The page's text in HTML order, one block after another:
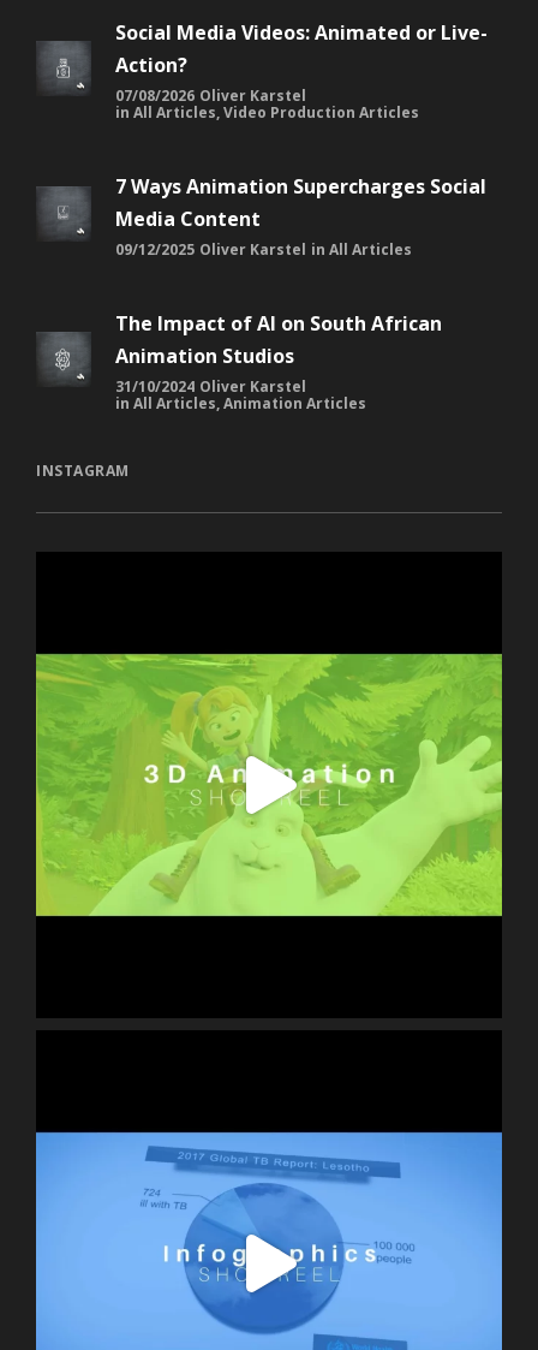
Social Media Videos: Animated or Live-
Action?
07/08/2026 Oliver Karstel
in All Articles,Video Production Articles
7 Ways Animation Supercharges Social
Media Content
09/12/2025 Oliver Karstel in All Articles
The Impact of AI on South African
Animation Studios
31/10/2024 Oliver Karstel
in All Articles,Animation Articles
INSTAGRAM